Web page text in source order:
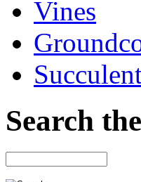
Vines
Search